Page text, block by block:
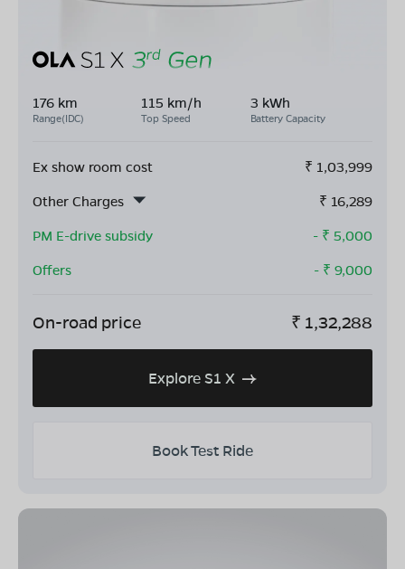
176 km
Range(IDC)
115 km/h
Top Speed
3 kWh
Battery Capacity
Ex show room cost ₹ 1,03,999
Other Charges
₹ 16,289
PM E-drive subsidy
- ₹ 5,000
Offers
- ₹ 9,000
On-road price ₹ 1,32,288
Explore S1 X
Book Test Ride